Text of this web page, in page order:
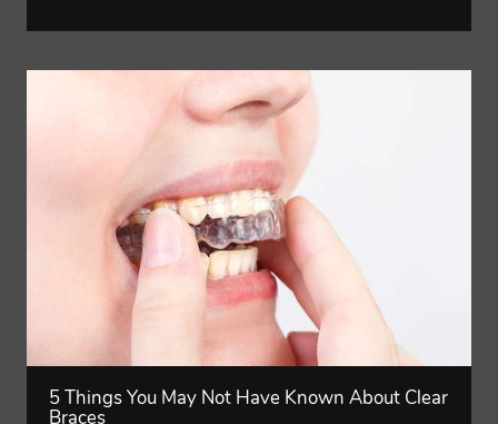
5 Things You May Not Have Known About Clear
Braces